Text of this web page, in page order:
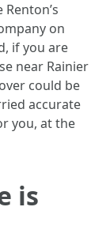
on
if you are
near Rainier
could be
accurate
you, at the
is